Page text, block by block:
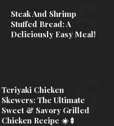
Steak And Shrimp
Stuffed Bread: A
Deliciously Easy Meal!
Teriyaki Chicken
Skewers: The Ultimate
Sweet & Savory Grilled
Chicken Recipe ☀️🍢